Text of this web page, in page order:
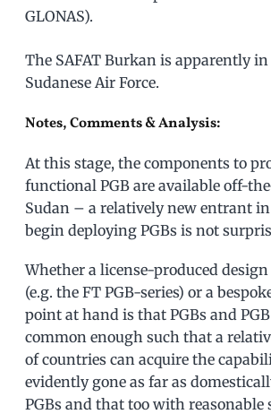
GLONAS).
The SAFAT Burkan is apparently in
Sudanese Air Force.
Notes, Comments & Analysis:
At this stage, the components to
functional PGB are available off-
Sudan – a relatively new entrant
begin deploying PGBs is not
Whether a license-produced
(e.g. the FT PGB-series) or a
point at hand is that PGBs and
common enough such that a
of countries can acquire the
evidently gone as far as
PGBs and that too with